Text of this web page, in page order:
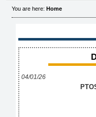
You are here: Home
04/01/26